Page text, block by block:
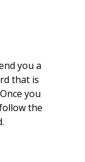
you a
that is
you
the